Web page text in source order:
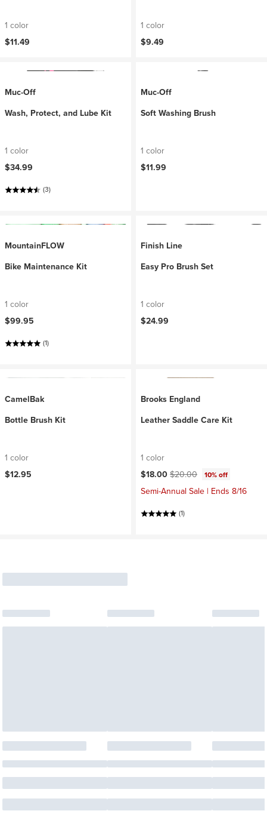
1 color
$11.49
1 color
$9.49
Muc-Off
Wash, Protect, and Lube Kit
1 color
$34.99
(3)
Muc-Off
Soft Washing Brush
1 color
$11.99
MountainFLOW
Bike Maintenance Kit
1 color
$99.95
(1)
Finish Line
Easy Pro Brush Set
1 color
$24.99
CamelBak
Bottle Brush Kit
1 color
$12.95
Brooks England
Leather Saddle Care Kit
1 color
Current price:
$18.00Original price:
$20.00 10% off
Semi-Annual Sale | Ends 8/16
(1)